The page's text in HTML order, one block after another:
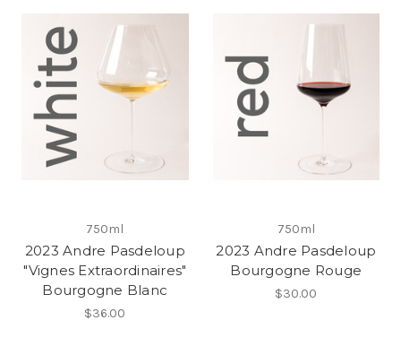
750ml
2023 Andre Pasdeloup
"Vignes Extraordinaires"
Bourgogne Blanc
$36.00
750ml
2023 Andre Pasdeloup
Bourgogne Rouge
$30.00